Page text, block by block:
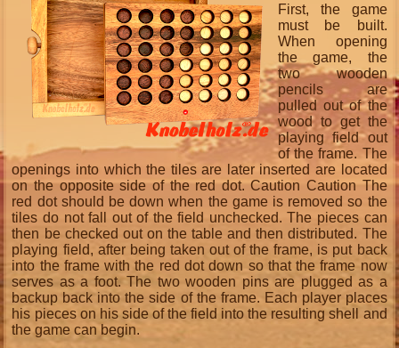
First, the game
must be built.
When opening
the game, the
two wooden
pencils are
pulled out of the
wood to get the
playing field out
of the frame. The
openings into which the tiles are later inserted are located
on the opposite side of the red dot. Caution Caution The
red dot should be down when the game is removed so the
tiles do not fall out of the field unchecked. The pieces can
then be checked out on the table and then distributed. The
playing field, after being taken out of the frame, is put back
into the frame with the red dot down so that the frame now
serves as a foot. The two wooden pins are plugged as a
backup back into the side of the frame. Each player places
his pieces on his side of the field into the resulting shell and
the game can begin.